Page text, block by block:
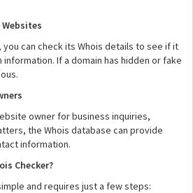
can check its Whois details to see if it
If a domain has hidden or fake
owner for business inquiries,
the Whois database can provide
information.
Checker?
and requires just a few steps: